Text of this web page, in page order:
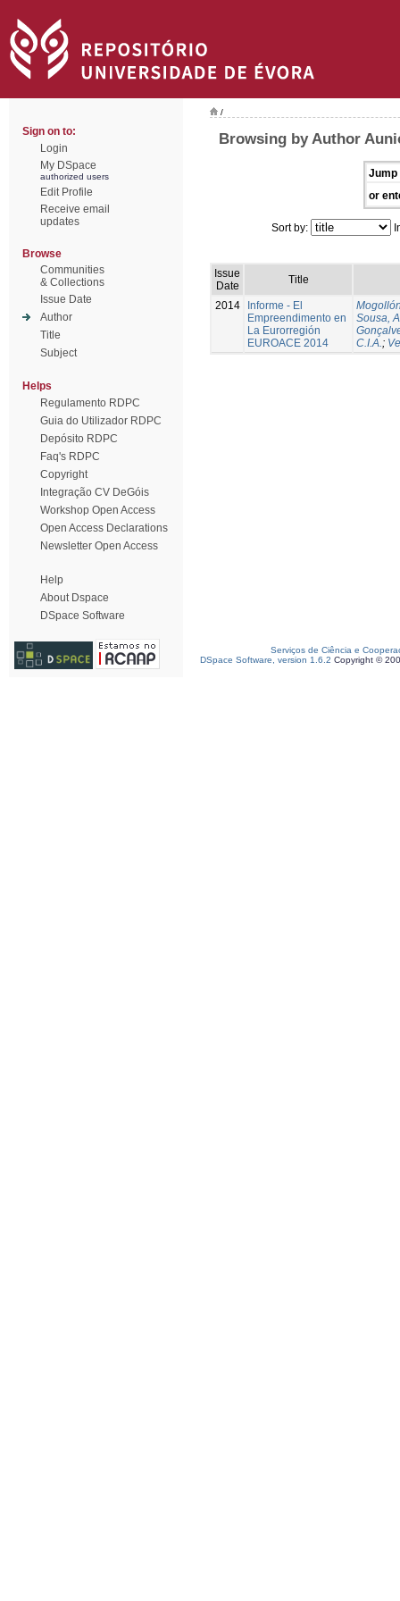
Sign on to:
Login
My DSpace
authorized users
Edit Profile
Receive email
updates
Browse
Communities
& Collections
Issue Date
Author
Title
Subject
Helps
Regulamento RDPC
Guia do Utilizador RDPC
Depósito RDPC
Faq's RDPC
Copyright
Integração CV DeGóis
Workshop Open Access
Open Access Declarations
Newsletter Open Access
Help
About Dspace
DSpace Software
/
Browsing by Author
Jump
or
Sort by:
Issue
Date
Title
2014
Informe - El
Empreendimento en
La Eurorregión
EUROACE 2014
Sousa,
C.I.A.;
Serviços de Ciência e
DSpace Software, version 1.6.2 Copyright ©